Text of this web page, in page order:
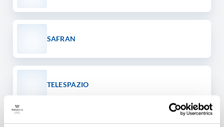
SAFRAN
TELESPAZIO